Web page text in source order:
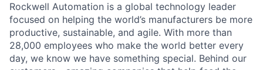
Rockwell Automation is a global technology leader
focused on helping the world’s manufacturers be more
productive, sustainable, and agile. With more than
28,000 employees who make the world better every
day, we know we have something special. Behind our